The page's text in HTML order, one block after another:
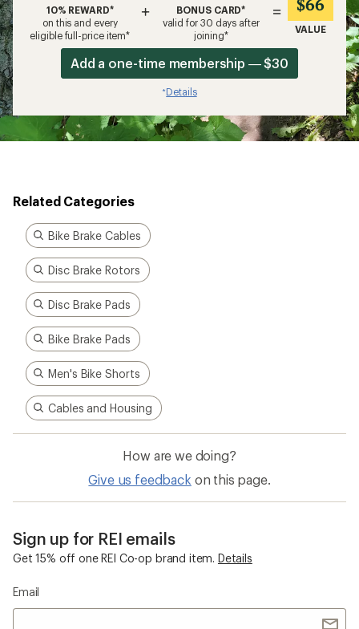
10% REWARD*
on this and every
eligible full-price item*
+
BONUS CARD*
valid for 30 days after
joining*
=
VALUE
Add a one-time membership — $30
*Details
Related Categories
Bike Brake Cables
Disc Brake Rotors
Disc Brake Pads
Bike Brake Pads
Men's Bike Shorts
Cables and Housing
How are we doing?
Give us feedback on this page.
Sign up for REI emails
Get 15% off one REI Co-op brand item. Details
Email